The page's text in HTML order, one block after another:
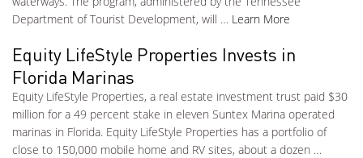
Department of Tourist Development, will … Learn More
Equity LifeStyle Properties Invests in
Florida Marinas
Equity LifeStyle Properties, a real estate investment trust paid $30
million for a 49 percent stake in eleven Suntex Marina operated
marinas in Florida. Equity LifeStyle Properties has a portfolio of
close to 150,000 mobile home and RV sites, about a dozen …